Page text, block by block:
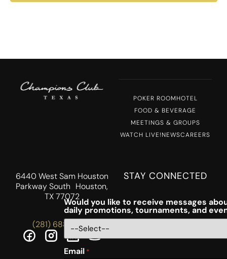
POKER ROOMHOTEL
FOOD & BEVERAGE
MEETINGS & GROUPS
WATCH LIVE!NEWSCAREERS
6440 West Sam Houston
Parkway South Houston,
TX 77072
(281) 688-5756
STAY CONNECTED
Would you like to receive messages
daily promotions, tournaments, and
Email *